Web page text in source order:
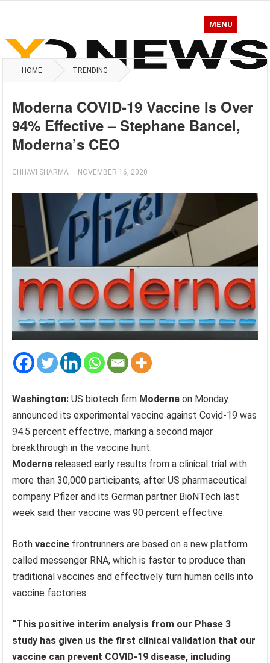
MENU
HOME TRENDING
Moderna COVID-19 Vaccine Is Over
94% Effective – Stephane Bancel,
Moderna’s CEO
CHHAVI SHARMA — NOVEMBER 16, 2020
Washington: US biotech firm Modernaon Monday
announced its experimental vaccine against Covid-19 was
94.5 percent effective, marking a second major
breakthrough in the vaccine hunt.
Modernareleased early results from a clinical trial with
more than 30,000 participants, after US pharmaceutical
company Pfizer and its German partner BioNTech last
week said their vaccine was 90 percent effective.
Bothvaccine frontrunners are based on a new platform
called messenger RNA, which is faster to produce than
traditional vaccines and effectively turn human cells into
vaccine factories.
“This positive interim analysis from our Phase 3
study has given us the first clinical validation that our
vaccine can prevent COVID-19 disease, including